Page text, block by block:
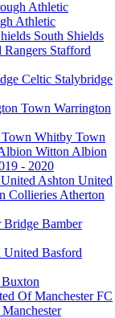
Athletic
South Shields
Stafford
Stalybridge
Warrington
Whitby Town
Witton Albion
- 2020
Ashton United
Atherton
Bamber
Basford
Buxton
FC